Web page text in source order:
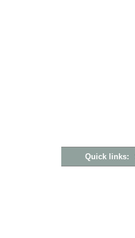
Quick links: